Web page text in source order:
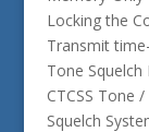
Locking the
Transmit
Tone
CTCSS Tone
Squelch